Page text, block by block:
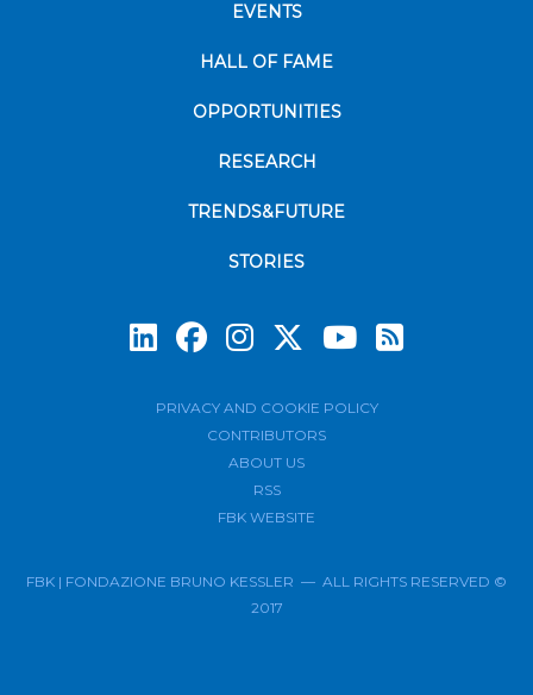
EVENTS
HALL OF FAME
OPPORTUNITIES
RESEARCH
TRENDS&FUTURE
STORIES
PRIVACY AND COOKIE POLICY
CONTRIBUTORS
ABOUT US
RSS
FBK WEBSITE
FBK | FONDAZIONE BRUNO KESSLER — ALL RIGHTS RESERVED ©
2017